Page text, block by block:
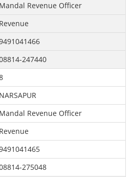
Mandal Revenue Officer
Revenue
247440
NARSAPUR
Mandal Revenue Officer
Revenue
275048